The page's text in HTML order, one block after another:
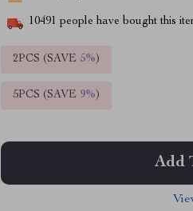
10491 people have bought this
2PCS (SAVE 5%)
5PCS (SAVE 9%)
Add